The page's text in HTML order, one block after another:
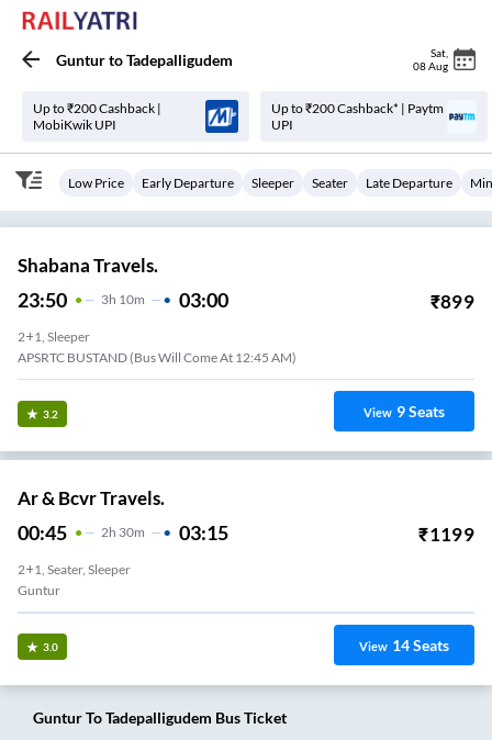
GunturtoTadepalligudem Sat
08 Aug
Up to ₹200 Cashback |
MobiKwik UPI
Up to ₹200 Cashback* | Paytm
UPI
Low Price Early Departure Sleeper Seater Late Departure
Shabana Travels.
23:50 3H 10m 03:00 ₹899
2+1, Sleeper
APSRTC BUSTAND (Bus Will Come At 12:45 AM)
3.2 View 9Seats
Ar & Bcvr Travels.
00:45 2H 30m 03:15 ₹1199
2+1, Seater, Sleeper
Guntur
3.0 View 14Seats
GunturToTadepalligudem Bus Ticket